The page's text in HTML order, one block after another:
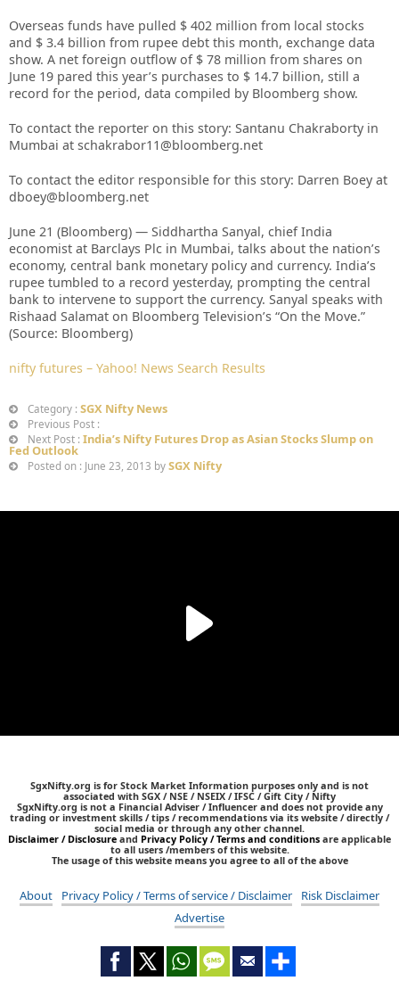
Overseas funds have pulled $ 402 million from local stocks
and $ 3.4 billion from rupee debt this month, exchange data
show. A net foreign outflow of $ 78 million from shares on
June 19 pared this year’s purchases to $ 14.7 billion, still a
record for the period, data compiled by Bloomberg show.
To contact the reporter on this story: Santanu Chakraborty in
Mumbai at schakrabor11@bloomberg.net
To contact the editor responsible for this story: Darren Boey at
dboey@bloomberg.net
June 21 (Bloomberg) — Siddhartha Sanyal, chief India
economist at Barclays Plc in Mumbai, talks about the nation’s
economy, central bank monetary policy and currency. India’s
rupee tumbled to a record yesterday, prompting the central
bank to intervene to support the currency. Sanyal speaks with
Rishaad Salamat on Bloomberg Television’s “On the Move.”
(Source: Bloomberg)
nifty futures – Yahoo! News Search Results
Category : SGX Nifty News
Previous Post :
Next Post : India’s Nifty Futures Drop as Asian Stocks Slump on
Fed Outlook
Posted on : June 23, 2013 by SGX Nifty
SgxNifty.org is for Stock Market Information purposes only and is not
associated with SGX / NSE / NSEIX / IFSC / Gift City / Nifty
SgxNifty.org is not a Financial Adviser / Influencer and does not provide any
trading or investment skills / tips / recommendations via its website / directly /
social media or through any other channel.
Disclaimer / Disclosure and Privacy Policy / Terms and conditions are applicable
to all users /members of this website.
The usage of this website means you agree to all of the above
About Privacy Policy / Terms of service / Disclaimer
Risk Disclaimer
Advertise